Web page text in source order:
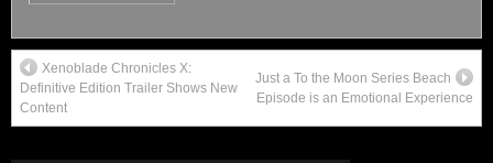
Xenoblade Chronicles X:
Definitive Edition Trailer Shows New
Content
Just a To the Moon Series Beach
Episode is an Emotional Experience